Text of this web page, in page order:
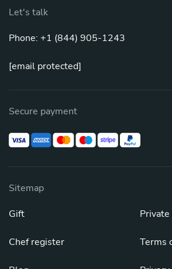
Let's talk
Phone: +1 (844) 905-1243
[email protected]
Secure payment
Sitemap
Gift
Chef register Terms